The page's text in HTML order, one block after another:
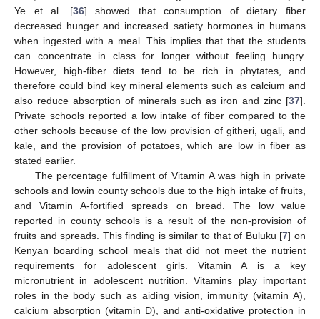
Ye et al. [36] showed that consumption of dietary fiber
decreased hunger and increased satiety hormones in humans
when ingested with a meal. This implies that that the students
can concentrate in class for longer without feeling hungry.
However, high-fiber diets tend to be rich in phytates, and
therefore could bind key mineral elements such as calcium and
also reduce absorption of minerals such as iron and zinc [37].
Private schools reported a low intake of fiber compared to the
other schools because of the low provision of githeri, ugali, and
kale, and the provision of potatoes, which are low in fiber as
stated earlier.
The percentage fulfillment of Vitamin A was high in private
schools and lowin county schools due to the high intake of fruits,
and Vitamin A-fortified spreads on bread. The low value
reported in county schools is a result of the non-provision of
fruits and spreads. This finding is similar to that of Buluku [7] on
Kenyan boarding school meals that did not meet the nutrient
requirements for adolescent girls. Vitamin A is a key
micronutrient in adolescent nutrition. Vitamins play important
roles in the body such as aiding vision, immunity (vitamin A),
calcium absorption (vitamin D), and anti-oxidative protection in